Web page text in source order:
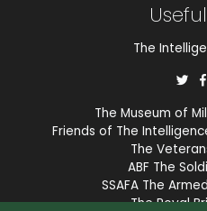
The
The Museum of
Friends of The
The
ABF The
SSAFA The
The Royal